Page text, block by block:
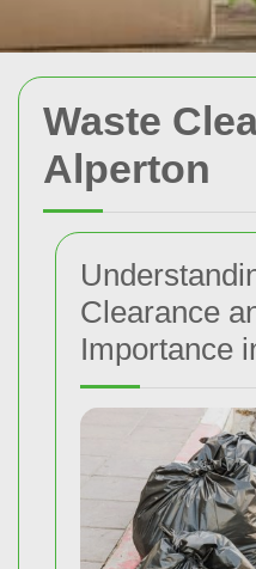
Waste
Alperton
Clearance
Importance